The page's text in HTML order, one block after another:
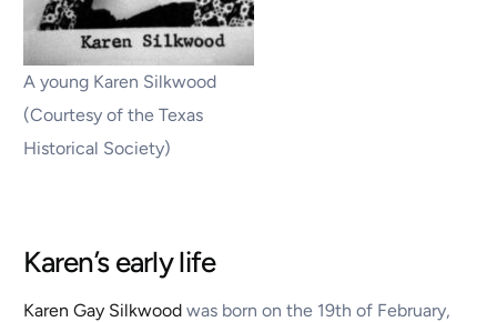
A young Karen Silkwood
(Courtesy of the Texas
Historical Society)
Karen’s early life
Karen Gay Silkwood was born on the 19th of February,